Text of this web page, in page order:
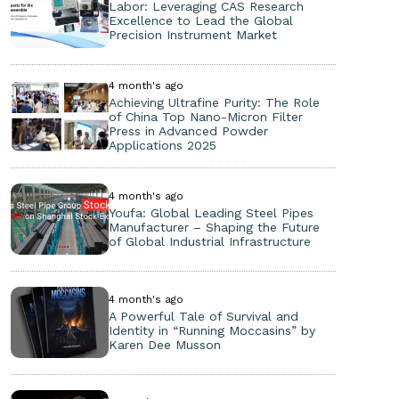
Labor: Leveraging CAS Research
Excellence to Lead the Global
Precision Instrument Market
4 month's ago
Achieving Ultrafine Purity: The Role
of China Top Nano-Micron Filter
Press in Advanced Powder
Applications 2025
4 month's ago
Youfa: Global Leading Steel Pipes
Manufacturer – Shaping the Future
of Global Industrial Infrastructure
4 month's ago
A Powerful Tale of Survival and
Identity in “Running Moccasins” by
Karen Dee Musson